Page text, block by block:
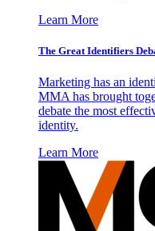
Learn More
The Great Identifiers
Marketing has an
MMA has brought
debate the most
identity.
Learn More